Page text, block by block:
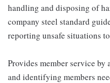
handling and disposing of
company steel standard
reporting unsafe situations
Provides member service
and identifying members